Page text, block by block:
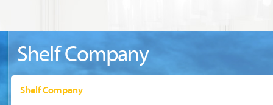
Shelf Company
Shelf Company